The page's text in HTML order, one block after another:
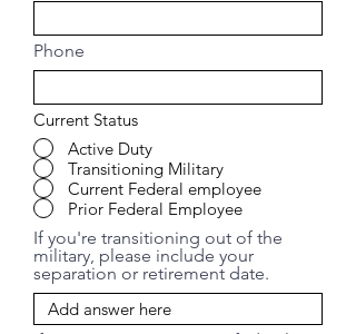
Phone
Current Status
Active Duty
Transitioning Military
Current Federal employee
Prior Federal Employee
If you're transitioning out of the
military, please include your
separation or retirement date.